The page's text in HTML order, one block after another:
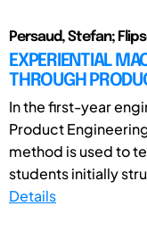
Persaud, Stefan;
EXPERIENTIAL
THROUGH
In the first-year
Product
method is used to
students initially
Details